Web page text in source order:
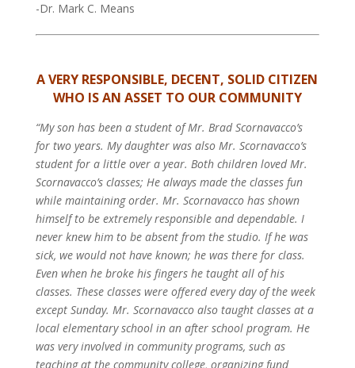
-Dr. Mark C. Means
A VERY RESPONSIBLE, DECENT, SOLID CITIZEN
WHO IS AN ASSET TO OUR COMMUNITY
“My son has been a student of Mr. Brad Scornavacco’s
for two years. My daughter was also Mr. Scornavacco’s
student for a little over a year. Both children loved Mr.
Scornavacco’s classes; He always made the classes fun
while maintaining order. Mr. Scornavacco has shown
himself to be extremely responsible and dependable. I
never knew him to be absent from the studio. If he was
sick, we would not have known; he was there for class.
Even when he broke his fingers he taught all of his
classes. These classes were offered every day of the week
except Sunday. Mr. Scornavacco also taught classes at a
local elementary school in an after school program. He
was very involved in community programs, such as
teaching at the community college, organizing fund